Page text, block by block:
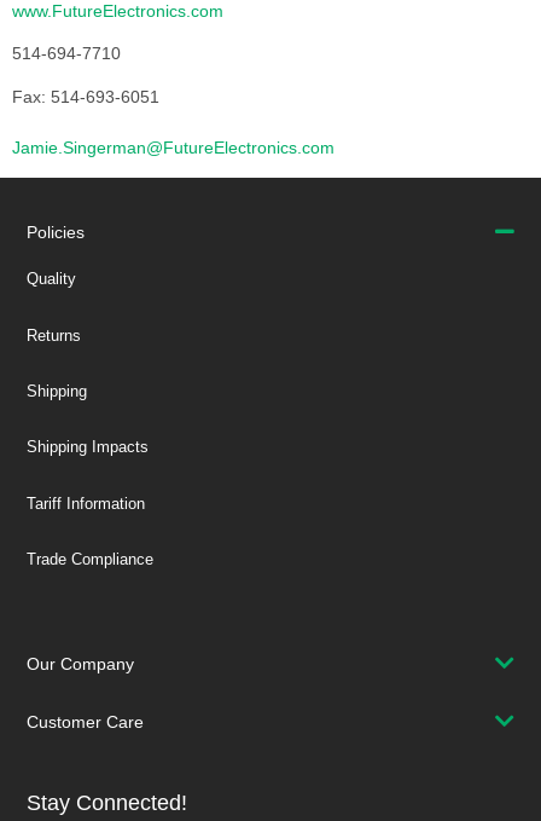
www.FutureElectronics.com
514-694-7710
Fax: 514-693-6051
Jamie.Singerman@FutureElectronics.com
Policies
Quality
Returns
Shipping
Shipping Impacts
Tariff Information
Trade Compliance
Our Company
Customer Care
Stay Connected!